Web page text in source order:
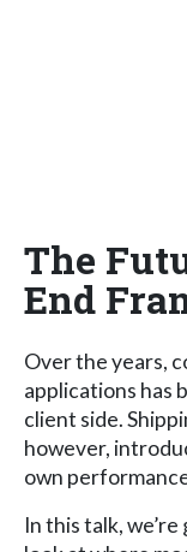
The
End
Over the years,
applications has
client side.
however,
own
In this talk,